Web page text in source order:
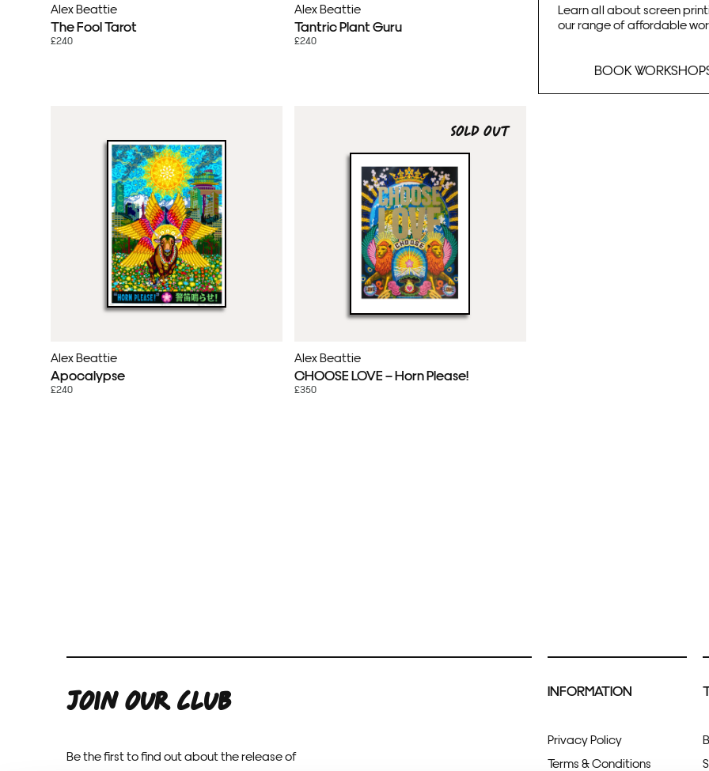
Alex Beattie
The Fool Tarot
£240
Alex Beattie
Tantric Plant Guru
£240
Learn all about screen
our range of affordable
BOOK
Alex Beattie
Apocalypse
£240
SOLD OUT
Alex Beattie
CHOOSE LOVE – Horn Please!
£350
JOIN OUR CLUB
Be the first to find out about the release of
INFORMATION
Privacy Policy
Terms & Conditions